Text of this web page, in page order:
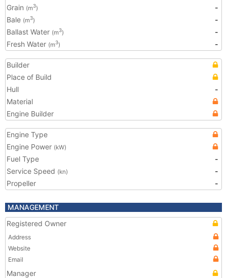
Grain (m3)
-
Bale (m3)
-
Ballast Water (m3)
-
Fresh Water (m3) -
Builder
Place of Build
Hull
-
Material
Engine Builder
Engine Type
Engine Power (kW)
Fuel Type
-
Service Speed (kn)
-
Propeller
-
MANAGEMENT
Registered Owner
Address
Website
Email
Manager